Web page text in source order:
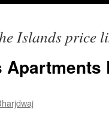
Islands price
Apartments